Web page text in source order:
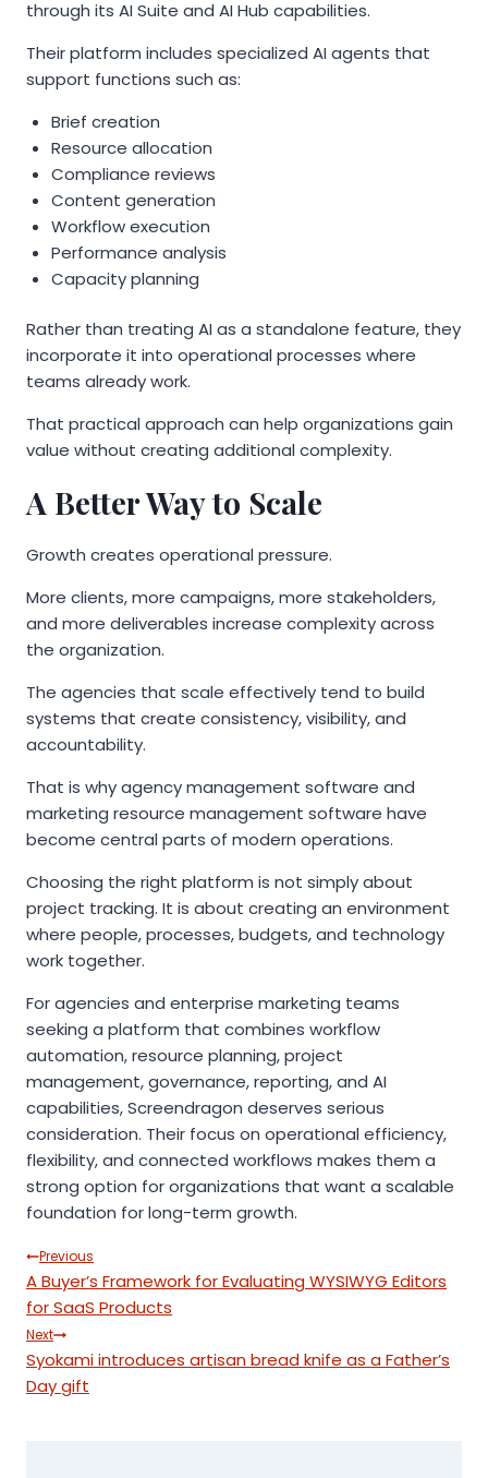
through its AI Suite and AI Hub capabilities.
Their platform includes specialized AI agents that
support functions such as:
Brief creation
Resource allocation
Compliance reviews
Content generation
Workflow execution
Performance analysis
Capacity planning
Rather than treating AI as a standalone feature, they
incorporate it into operational processes where
teams already work.
That practical approach can help organizations gain
value without creating additional complexity.
A Better Way to Scale
Growth creates operational pressure.
More clients, more campaigns, more stakeholders,
and more deliverables increase complexity across
the organization.
The agencies that scale effectively tend to build
systems that create consistency, visibility, and
accountability.
That is why agency management software and
marketing resource management software have
become central parts of modern operations.
Choosing the right platform is not simply about
project tracking. It is about creating an environment
where people, processes, budgets, and technology
work together.
For agencies and enterprise marketing teams
seeking a platform that combines workflow
automation, resource planning, project
management, governance, reporting, and AI
capabilities, Screendragon deserves serious
consideration. Their focus on operational efficiency,
flexibility, and connected workflows makes them a
strong option for organizations that want a scalable
foundation for long-term growth.
Post
navigation
Previous
A Buyer’s Framework for Evaluating WYSIWYG Editors
for SaaS Products
Next
Syokami introduces artisan bread knife as a Father’s
Day gift